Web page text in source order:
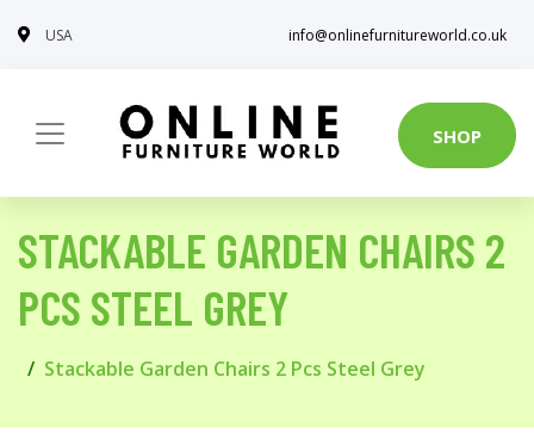
USA info@onlinefurnitureworld.co.uk
SHOP
STACKABLE GARDEN CHAIRS 2
PCS STEEL GREY
Stackable Garden Chairs 2 Pcs Steel Grey